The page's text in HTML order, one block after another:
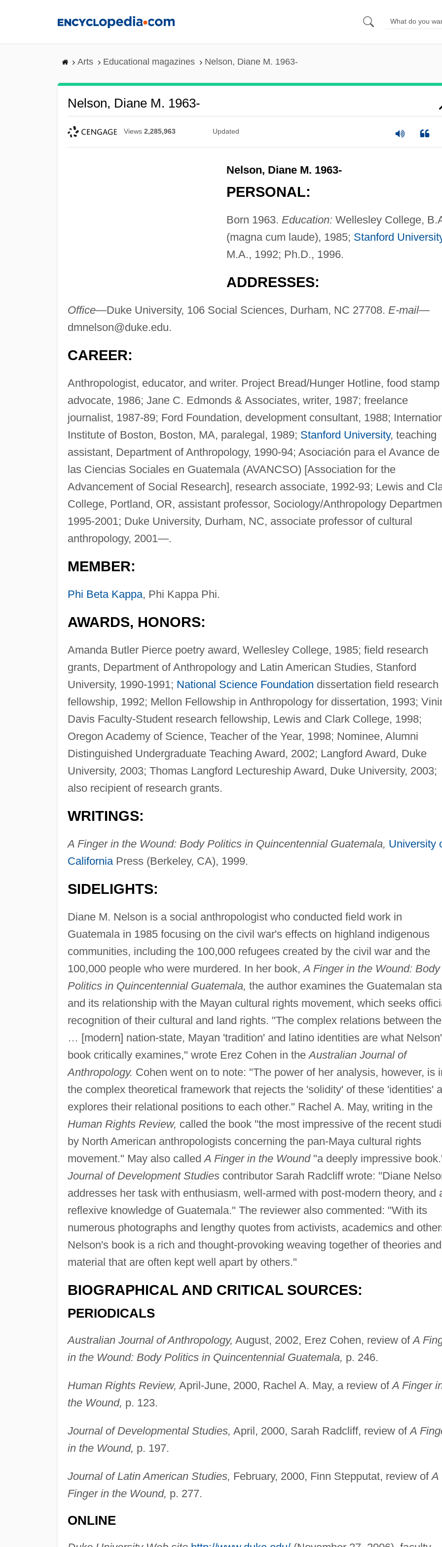
Arts Educational magazines Nelson, Diane M. 1963-
Nelson, Diane M. 1963-
Views 2,285,963 Updated
Nelson, Diane M. 1963-
PERSONAL:
Born 1963. Education: Wellesley College,
(magna cum laude), 1985; Stanford
M.A., 1992; Ph.D., 1996.
ADDRESSES:
Office—Duke University, 106 Social Sciences, Durham, NC 27708. E-mail—
dmnelson@duke.edu.
CAREER:
Anthropologist, educator, and writer. Project Bread/Hunger Hotline, food stamp
advocate, 1986; Jane C. Edmonds & Associates, writer, 1987; freelance
journalist, 1987-89; Ford Foundation, development consultant, 1988;
Institute of Boston, Boston, MA, paralegal, 1989; Stanford University, teaching
assistant, Department of Anthropology, 1990-94; Asociación para el Avance de
las Ciencias Sociales en Guatemala (AVANCSO) [Association for the
Advancement of Social Research], research associate, 1992-93; Lewis and
College, Portland, OR, assistant professor, Sociology/Anthropology
1995-2001; Duke University, Durham, NC, associate professor of cultural
anthropology, 2001—.
MEMBER:
Phi Beta Kappa, Phi Kappa Phi.
AWARDS, HONORS:
Amanda Butler Pierce poetry award, Wellesley College, 1985; field research
grants, Department of Anthropology and Latin American Studies, Stanford
University, 1990-1991; National Science Foundation dissertation field research
fellowship, 1992; Mellon Fellowship in Anthropology for dissertation, 1993;
Davis Faculty-Student research fellowship, Lewis and Clark College, 1998;
Oregon Academy of Science, Teacher of the Year, 1998; Nominee, Alumni
Distinguished Undergraduate Teaching Award, 2002; Langford Award, Duke
University, 2003; Thomas Langford Lectureship Award, Duke University, 2003;
also recipient of research grants.
WRITINGS:
A Finger in the Wound: Body Politics in Quincentennial Guatemala, University
CaliforniaPress (Berkeley, CA), 1999.
SIDELIGHTS:
Diane M. Nelson is a social anthropologist who conducted field work in
Guatemala in 1985 focusing on the civil war's effects on highland indigenous
communities, including the 100,000 refugees created by the civil war and the
100,000 people who were murdered. In her book,A Finger in the Wound: Body
Politics in Quincentennial Guatemala, the author examines the Guatemalan
and its relationship with the Mayan cultural rights movement, which seeks
recognition of their cultural and land rights. "The complex relations between the
… [modern] nation-state, Mayan 'tradition' and latino identities are what
book critically examines," wrote Erez Cohen in theAustralian Journal of
Anthropology. Cohen went on to note: "The power of her analysis, however, is
the complex theoretical framework that rejects the 'solidity' of these 'identities'
explores their relational positions to each other." Rachel A. May, writing in the
Human Rights Review, called the book "the most impressive of the recent
by North American anthropologists concerning the pan-Maya cultural rights
movement." May also calledA Finger in the Wound"a deeply impressive
Journal of Development Studiescontributor Sarah Radcliff wrote: "Diane
addresses her task with enthusiasm, well-armed with post-modern theory, and
reflexive knowledge of Guatemala." The reviewer also commented: "With its
numerous photographs and lengthy quotes from activists, academics and
Nelson's book is a rich and thought-provoking weaving together of theories and
material that are often kept well apart by others."
BIOGRAPHICAL AND CRITICAL SOURCES:
PERIODICALS
Australian Journal of Anthropology, August, 2002, Erez Cohen, review ofA
in the Wound: Body Politics in Quincentennial Guatemala, p. 246.
Human Rights Review, April-June, 2000, Rachel A. May, a review ofA Finger
the Wound, p. 123.
Journal of Developmental Studies, April, 2000, Sarah Radcliff, review ofA
in the Wound, p. 197.
Journal of Latin American Studies, February, 2000, Finn Stepputat, review ofA
Finger in the Wound, p. 277.
ONLINE